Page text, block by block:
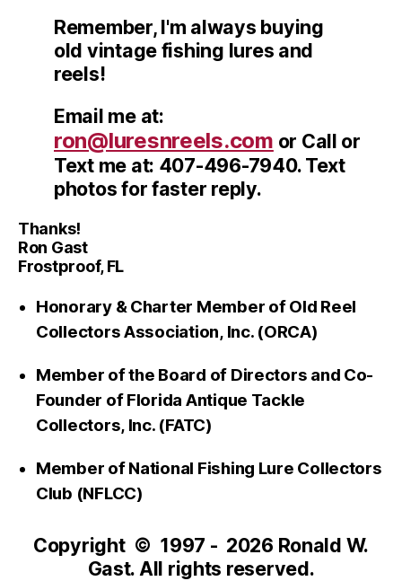
Remember, I'm always buying
old vintage fishing lures and
reels!
Email me at:
ron@luresnreels.com or Call or
Text me at: 407-496-7940. Text
photos for faster reply.
Thanks!
Ron Gast
Frostproof, FL
Honorary & Charter Member of Old Reel
Collectors Association, Inc. (ORCA)
Member of the Board of Directors and Co-
Founder of Florida Antique Tackle
Collectors, Inc. (FATC)
Member of National Fishing Lure Collectors
Club (NFLCC)
Copyright © 1997 - 2026 Ronald W.
Gast. All rights reserved.